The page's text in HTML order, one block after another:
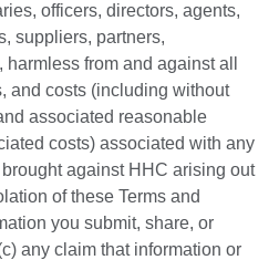
officers, directors, agents,
suppliers, partners,
from and against all
and costs (including without
associated reasonable
costs) associated with any
against HHC arising out
of these Terms and
you submit, share, or
any claim that information or